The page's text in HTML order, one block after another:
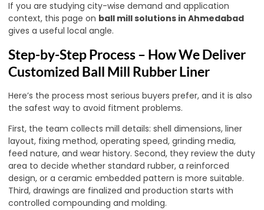
If you are studying city-wise demand and application
context, this page on ball mill solutions in Ahmedabad
gives a useful local angle.
Step-by-Step Process – How We Deliver
Customized Ball Mill Rubber Liner
Here’s the process most serious buyers prefer, and it is also
the safest way to avoid fitment problems.
First, the team collects mill details: shell dimensions, liner
layout, fixing method, operating speed, grinding media,
feed nature, and wear history. Second, they review the duty
area to decide whether standard rubber, a reinforced
design, or a ceramic embedded pattern is more suitable.
Third, drawings are finalized and production starts with
controlled compounding and molding.